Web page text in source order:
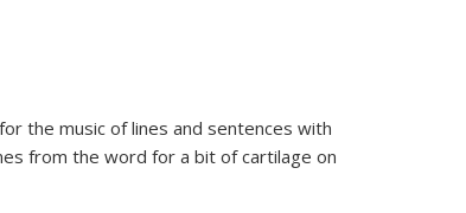
the music of lines and sentences with
from the word for a bit of cartilage on